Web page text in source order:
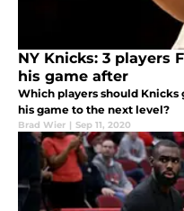
NY Knicks: 3 players
his game after
Which players should
his game to the next level?
Brad Wier | Sep 11, 2020